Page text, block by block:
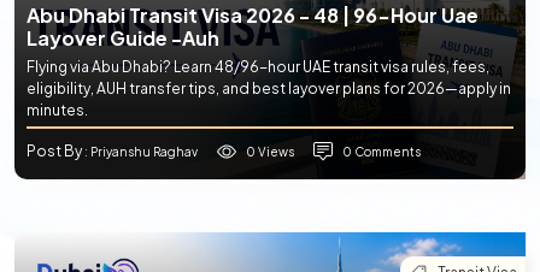
Abu Dhabi Transit Visa 2026 - 48 | 96-Hour Uae
Layover Guide -auh
Flying via Abu Dhabi? Learn 48/96-hour UAE transit visa rules, fees,
eligibility, AUH transfer tips, and best layover plans for 2026—apply in
minutes.
Post By: Priyanshu Raghav 0 Views 0 Comments